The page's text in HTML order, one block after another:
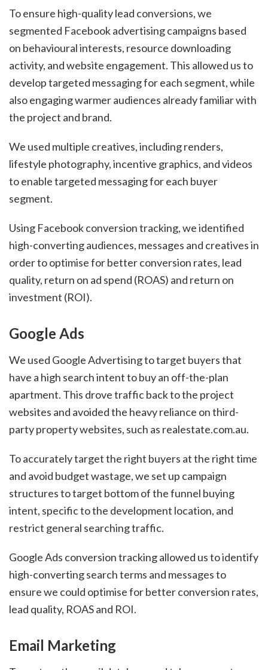
To ensure high-quality lead conversions, we
segmented Facebook advertising campaigns based
on behavioural interests, resource downloading
activity, and website engagement. This allowed us to
develop targeted messaging for each segment, while
also engaging warmer audiences already familiar with
the project and brand.
We used multiple creatives, including renders,
lifestyle photography, incentive graphics, and videos
to enable targeted messaging for each buyer
segment.
Using Facebook conversion tracking, we identified
high-converting audiences, messages and creatives in
order to optimise for better conversion rates, lead
quality, return on ad spend (ROAS) and return on
investment (ROI).
Google Ads
We used Google Advertising to target buyers that
have a high search intent to buy an off-the-plan
apartment. This drove traffic back to the project
websites and avoided the heavy reliance on third-
party property websites, such as realestate.com.au.
To accurately target the right buyers at the right time
and avoid budget wastage, we set up campaign
structures to target bottom of the funnel buying
intent, specific to the development location, and
restrict general searching traffic.
Google Ads conversion tracking allowed us to identify
high-converting search terms and messages to
ensure we could optimise for better conversion rates,
lead quality, ROAS and ROI.
Email Marketing